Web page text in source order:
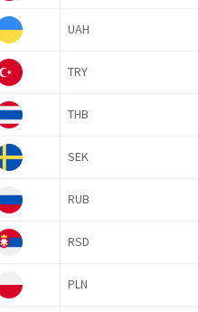
UAH
TRY
THB
SEK
RUB
RSD
PLN